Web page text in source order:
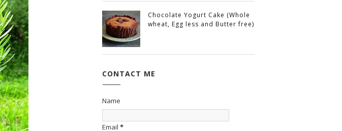
Chocolate Yogurt Cake (Whole
wheat, Egg less and Butter free)
CONTACT ME
Name
Email *